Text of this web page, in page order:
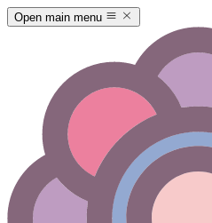
Open main menu